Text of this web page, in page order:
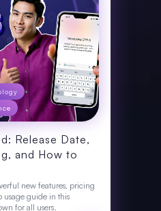
Release Date,
and How to
new features, pricing
usage guide in this
for all users.